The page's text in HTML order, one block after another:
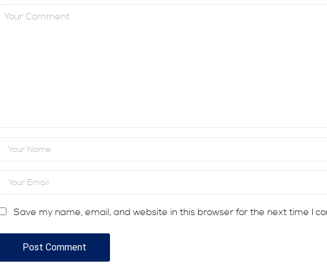
Save my name, email, and website in this browser for the next time I